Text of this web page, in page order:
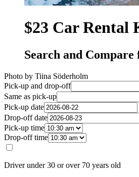
$23 Car Rental
Search and
Photo by Tiina Söderholm
Pick-up and drop-off
Same as pick-up
Pick-up date
Drop-off date
Pick-up time
Drop-off time
Driver under 30 or over 70 years old